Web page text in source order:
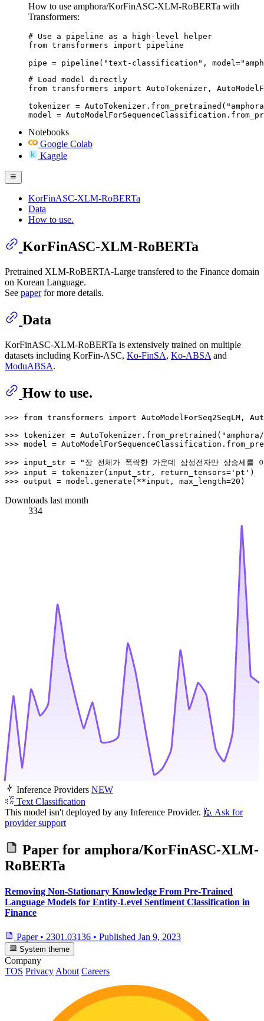
How to use amphora/KorFinASC-XLM-RoBERTa with
Transformers:
# Use a pipeline as a high-level helper
from transformers import pipeline
pipe = pipeline("text-classification",
# Load model directly
from transformers import AutoTokenizer,
tokenizer = AutoTokenizer.from_pretrained("amphora/
model =
Notebooks
Google Colab
Kaggle
KorFinASC-XLM-RoBERTa
Data
How to use.
KorFinASC-XLM-RoBERTa
Pretrained XLM-RoBERTA-Large transfered to the Finance domain
on Korean Language.
See paperfor more details.
Data
KorFinASC-XLM-RoBERTa is extensively trained on multiple
datasets including KorFin-ASC, Ko-FinSA, Ko-ABSA and
ModuABSA.
How to use.
>>> from transformers import AutoModelForSeq2SeqLM,
>>> tokenizer = AutoTokenizer.from_pretrained( "amphora/
>>> model =
>>> input_str =
"장 전체가 폭락한 가운데 삼성전자만 상승세를
>>> input = tokenizer(input_str, return_tensors= 'pt'
>>> output = model.generate(**input , max_length=20
Downloads last month
334
Inference Providers NEW
Text Classification
This model isn't deployed by any Inference Provider. 🙋 Ask for
provider support
Paper for amphora/KorFinASC-XLM-
RoBERTa
Removing Non-Stationary Knowledge From Pre-Trained
Language Models for Entity-Level Sentiment Classification in
Finance
Paper • 2301.03136 • Published Jan 9, 2023
System theme
Company
TOS PrivacyAbout Careers